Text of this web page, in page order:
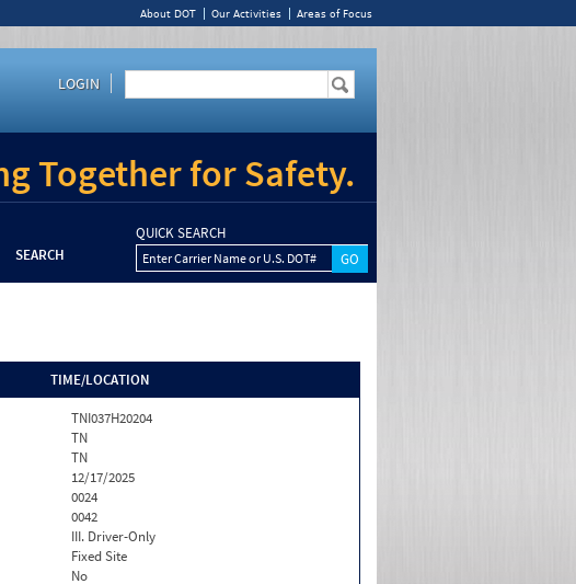
About DOT Our Activities Areas of Focus
LOGIN
Together for Safety.
SEARCH
QUICK SEARCH
Enter Carrier Name or U.S. DOT#
TIME/LOCATION
TNI037H20204
TN
TN
12/17/2025
0024
0042
III. Driver-Only
Fixed Site
No